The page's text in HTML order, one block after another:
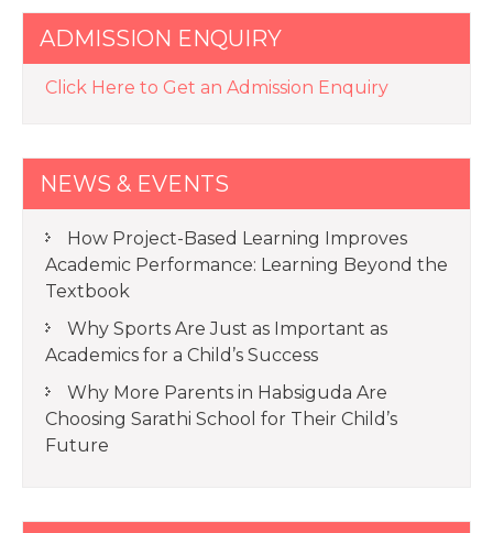
ADMISSION ENQUIRY
Click Here to Get an Admission Enquiry
NEWS & EVENTS
How Project-Based Learning Improves
Academic Performance: Learning Beyond the
Textbook
Why Sports Are Just as Important as
Academics for a Child’s Success
Why More Parents in Habsiguda Are
Choosing Sarathi School for Their Child’s
Future